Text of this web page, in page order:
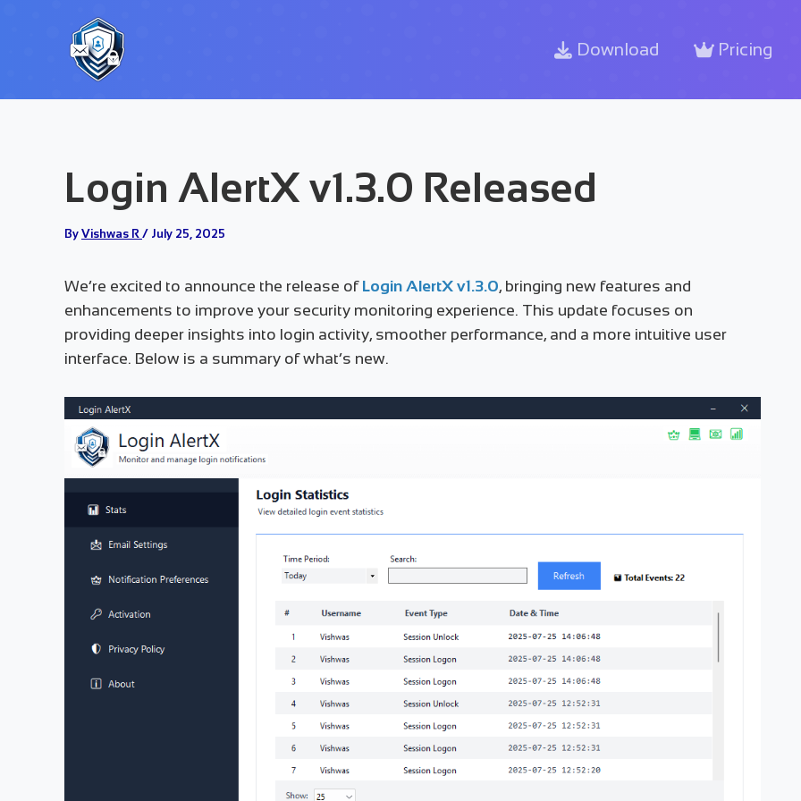
Download Pricing
Login AlertX v1.3.0 Released
By Vishwas R / July 25, 2025
We’re excited to announce the release of Login AlertX v1.3.0, bringing new features and
enhancements to improve your security monitoring experience. This update focuses on
providing deeper insights into login activity, smoother performance, and a more intuitive user
interface. Below is a summary of what’s new.